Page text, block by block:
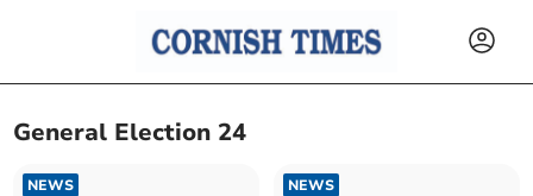
General Election 24
NEWS NEWS